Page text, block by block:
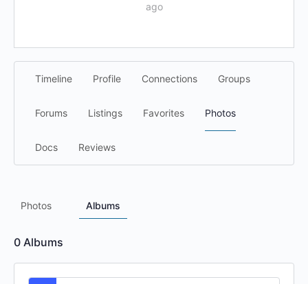
ago
Timeline Profile Connections Groups
Forums Listings Favorites Photos
Docs Reviews
Photos Albums
0 Albums